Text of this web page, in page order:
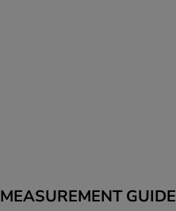
MEASUREMENT GUIDE